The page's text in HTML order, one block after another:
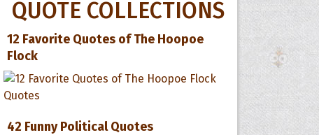
QUOTE COLLECTIONS
12 Favorite Quotes of The Hoopoe
Flock
42 Funny Political Quotes